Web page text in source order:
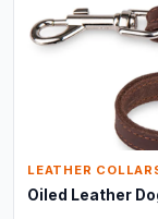
LEATHER
Oiled Leather